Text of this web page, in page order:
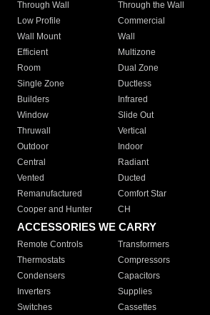
Through Wall
Through the Wall
Low Profile
Commercial
Wall Mount
Wall
Efficient
Multizone
Room
Dual Zone
Single Zone
Ductless
Builders
Infrared
Window
Slide Out
Thruwall
Vertical
Outdoor
Indoor
Central
Radiant
Vented
Ducted
Remanufactured
Comfort Star
Cooper and Hunter
CH
ACCESSORIES WE CARRY
Remote Controls Transformers
Thermostats
Compressors
Condensers
Capacitors
Inverters
Supplies
Switches
Cassettes